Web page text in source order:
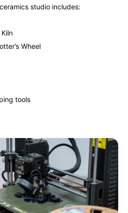
studio includes:
Wheel
tools